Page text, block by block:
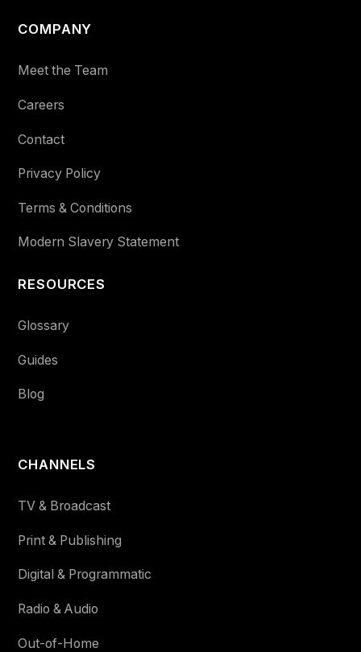
COMPANY
Meet the Team
Careers
Contact
Privacy Policy
Terms & Conditions
Modern Slavery Statement
RESOURCES
Glossary
Guides
Blog
CHANNELS
TV & Broadcast
Print & Publishing
Digital & Programmatic
Radio & Audio
Out-of-Home